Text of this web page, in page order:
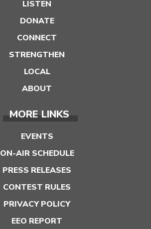
LISTEN
DONATE
CONNECT
STRENGTHEN
LOCAL
ABOUT
MORE LINKS
EVENTS
ON-AIR SCHEDULE
PRESS RELEASES
CONTEST RULES
PRIVACY POLICY
EEO REPORT